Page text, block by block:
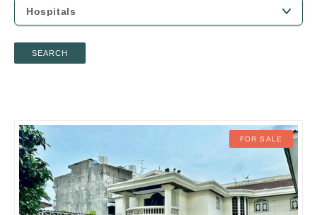
SEARCH
FOR SALE